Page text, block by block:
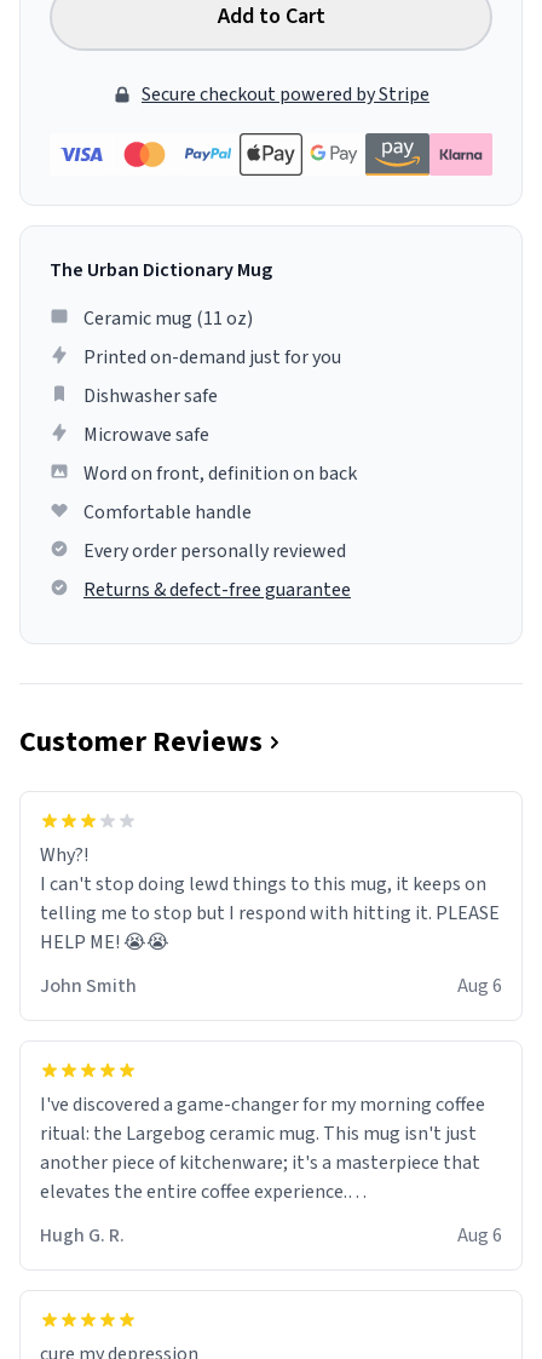
Add to Cart
Secure checkout powered by Stripe
The Urban Dictionary Mug
Ceramic mug (11 oz)
Printed on-demand just for you
Dishwasher safe
Microwave safe
Word on front, definition on back
Comfortable handle
Every order personally reviewed
Returns & defect-free guarantee
Customer Reviews
Why?!
I can't stop doing lewd things to this mug, it keeps on
telling me to stop but I respond with hitting it. PLEASE
HELP ME! 😭😭
John Smith
Aug 6
I've discovered a game-changer for my morning coffee
ritual: the Largebog ceramic mug. This mug isn't just
another piece of kitchenware; it's a masterpiece that
elevates the entire coffee experience.
Firstly, the design is stunning yet understated. Its sleek,
minimalist look fits perfectly in any kitchen or office
setting. The matte finish not only feels luxurious but
Hugh G. R. Aug 6